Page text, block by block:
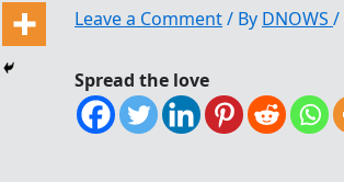
Leave a Comment/ By DNOWS /
Spread the love